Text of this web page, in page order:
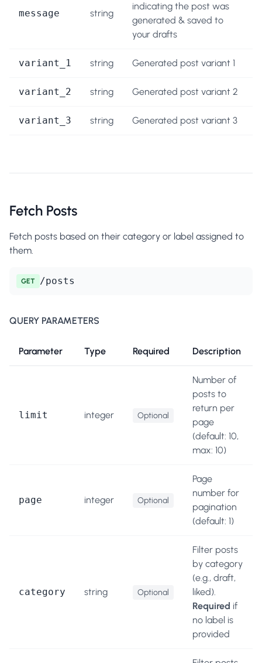
message string
indicating the post was
generated & saved to
your drafts
variant_1 string Generated post variant 1
variant_2 string Generated post variant 2
variant_3 string Generated post variant 3
Fetch Posts
Fetch posts based on their category or label assigned to
them.
GET /posts
QUERY PARAMETERS
Parameter Type Required Description
limit integer Optional
Number of
posts to
return per
page
(default: 10,
max: 10)
page integer Optional
Page
number for
pagination
(default: 1)
category string Optional
Filter posts
by category
(e.g., draft,
liked).
Required if
no label is
provided